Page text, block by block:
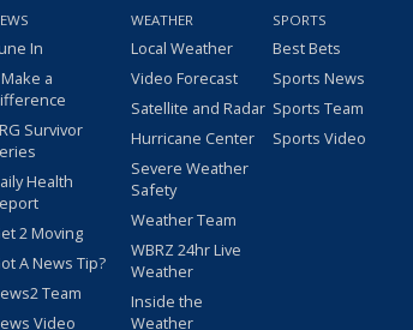
In
a
Survivor
Health
2 Moving
A News Tip?
Team
Video
WEATHER
Local Weather
Video Forecast
Satellite and Radar
Hurricane Center
Severe Weather
Safety
Weather Team
WBRZ 24hr Live
Weather
Inside the
Weather
SPORTS
Best Bets
Sports News
Sports Team
Sports Video